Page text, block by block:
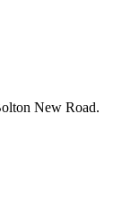
New Road.